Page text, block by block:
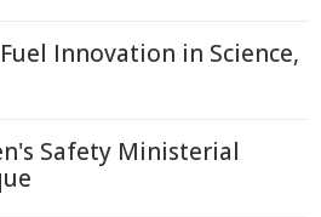
Innovation in Science,
Safety Ministerial